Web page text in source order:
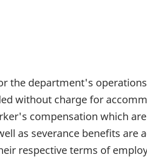
the department's
without charge for
compensation which
as severance benefits are
respective terms of